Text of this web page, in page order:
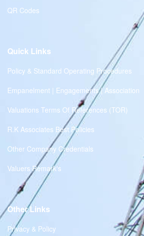
QR Codes
Quick Links
Policy & Standard Operating Procedures
Empanelment | Engagements | Association
Valuations Terms Of References (TOR)
R.K Associates Best Policies
Other Company Credentials
Valuers Remark's
Other Links
Privacy & Policy